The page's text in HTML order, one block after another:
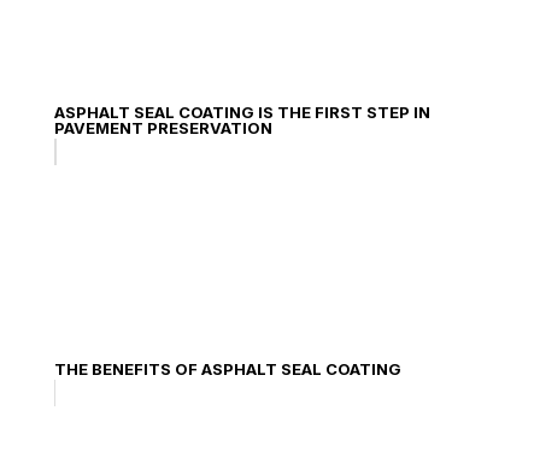
ASPHALT SEAL COATING IS THE FIRST STEP IN
PAVEMENT PRESERVATION
THE BENEFITS OF ASPHALT SEAL COATING